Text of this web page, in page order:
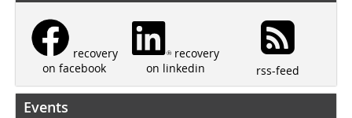
recovery
on facebook
recovery
on linkedin
rss-feed
Events